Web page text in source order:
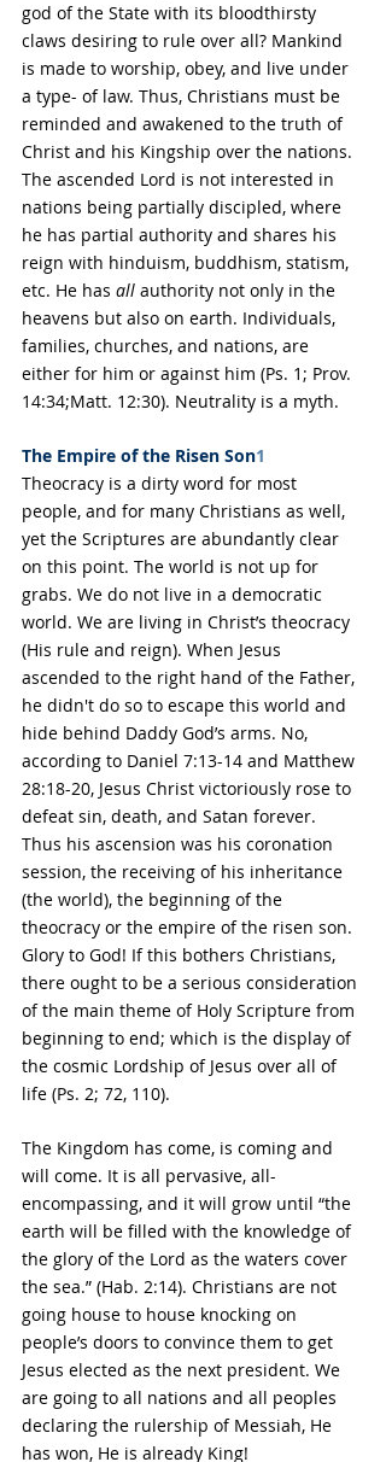
god of the State with its bloodthirsty
claws desiring to rule over all? Mankind
is made to worship, obey, and live under
a type- of law. Thus, Christians must be
reminded and awakened to the truth of
Christ and his Kingship over the nations.
The ascended Lord is not interested in
nations being partially discipled, where
he has partial authority and shares his
reign with hinduism, buddhism, statism,
etc. He has all authority not only in the
heavens but also on earth. Individuals,
families, churches, and nations, are
either for him or against him (Ps. 1; Prov.
14:34;Matt. 12:30). Neutrality is a myth.
The Empire of the Risen Son1
Theocracy is a dirty word for most
people, and for many Christians as well,
yet the Scriptures are abundantly clear
on this point. The world is not up for
grabs. We do not live in a democratic
world. We are living in Christ’s theocracy
(His rule and reign). When Jesus
ascended to the right hand of the Father,
he didn't do so to escape this world and
hide behind Daddy God’s arms. No,
according to Daniel 7:13-14 and Matthew
28:18-20, Jesus Christ victoriously rose to
defeat sin, death, and Satan forever.
Thus his ascension was his coronation
session, the receiving of his inheritance
(the world), the beginning of the
theocracy or the empire of the risen son.
Glory to God! If this bothers Christians,
there ought to be a serious consideration
of the main theme of Holy Scripture from
beginning to end; which is the display of
the cosmic Lordship of Jesus over all of
life (Ps. 2; 72, 110).
The Kingdom has come, is coming and
will come. It is all pervasive, all-
encompassing, and it will grow until “the
earth will be filled with the knowledge of
the glory of the Lord as the waters cover
the sea.” (Hab. 2:14). Christians are not
going house to house knocking on
people’s doors to convince them to get
Jesus elected as the next president. We
are going to all nations and all peoples
declaring the rulership of Messiah, He
has won, He is already King!